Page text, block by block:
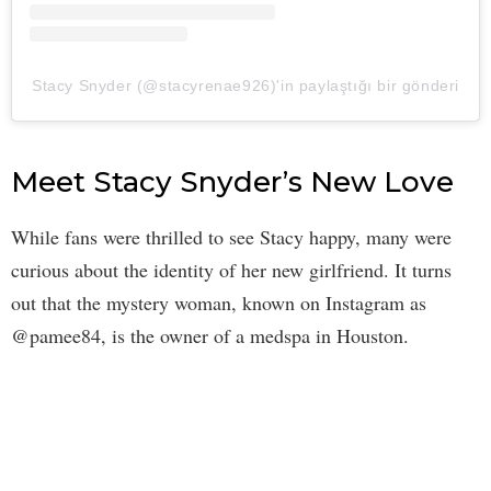
Stacy Snyder (@stacyrenae926)'in paylaştığı bir gönderi
Meet Stacy Snyder’s New Love
While fans were thrilled to see Stacy happy, many were
curious about the identity of her new girlfriend. It turns
out that the mystery woman, known on Instagram as
@pamee84, is the owner of a medspa in Houston.